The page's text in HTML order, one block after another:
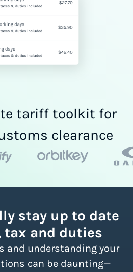
tariff toolkit for
clearance
stay up to date
and duties
and understanding your
can be daunting—